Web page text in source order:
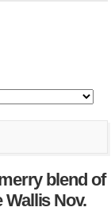
blend of
Wallis Nov.